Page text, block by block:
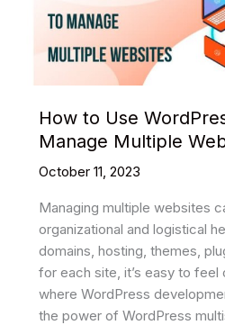
How to Use
Manage Multiple
October 11, 2023
Managing multiple websites
organizational and logistical
domains, hosting, themes,
for each site, it’s easy to feel
where WordPress
the power of WordPress